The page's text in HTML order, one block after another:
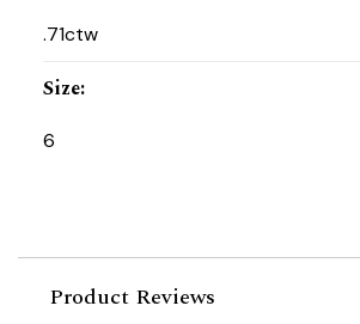
.71ctw
Size:
6
Product Reviews